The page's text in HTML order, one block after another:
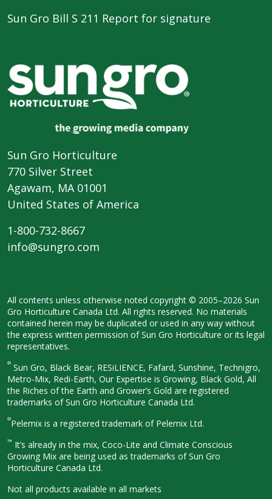
Sun Gro Bill S 211 Report for signature
Sun Gro Horticulture
770 Silver Street
Agawam, MA 01001
United States of America
1-800-732-8667
info@sungro.com
All contents unless otherwise noted copyright © 2005–2026 Sun
Gro Horticulture Canada Ltd. All rights reserved. No materials
contained herein may be duplicated or used in any way without
the express written permission of Sun Gro Horticulture or its legal
representatives.
® Sun Gro, Black Bear, RESiLIENCE, Fafard, Sunshine, Technigro,
Metro-Mix, Redi-Earth, Our Expertise is Growing, Black Gold, All
the Riches of the Earth and Grower’s Gold are registered
trademarks of Sun Gro Horticulture Canada Ltd.
®Pelemix is a registered trademark of Pelemix Ltd.
™ It’s already in the mix, Coco-Lite and Climate Conscious
Growing Mix are being used as trademarks of Sun Gro
Horticulture Canada Ltd.
Not all products available in all markets